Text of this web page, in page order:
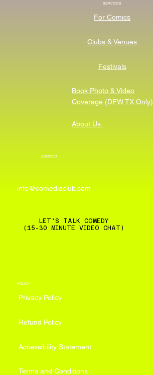
SERVICES
For Comics
Clubs & Venues
Festivals
Book Photo & Video
Coverage (DFW TX Only)
About Us
CONTACT
info@comediaclub.com
LET'S TALK COMEDY
(15-30 MINUTE VIDEO CHAT)
POLICY
Privacy Policy
Refund Policy
Terms and Conditions
Accessibility Statement